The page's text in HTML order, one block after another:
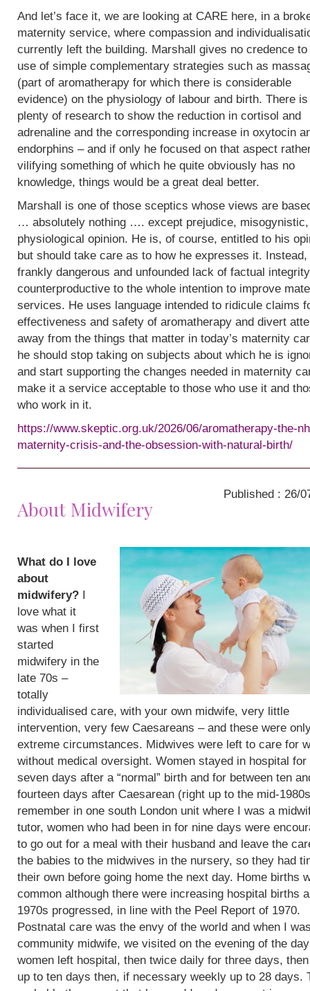
And let’s face it, we are looking at CARE here, in a
maternity service, where compassion and
currently left the building. Marshall gives no credence to
use of simple complementary strategies such as
(part of aromatherapy for which there is considerable
evidence) on the physiology of labour and birth. There is
plenty of research to show the reduction in cortisol and
adrenaline and the corresponding increase in oxytocin
endorphins – and if only he focused on that aspect
vilifying something of which he quite obviously has no
knowledge, things would be a great deal better.
Marshall is one of those sceptics whose views are
… absolutely nothing …. except prejudice,
physiological opinion. He is, of course, entitled to his
but should take care as to how he expresses it.
frankly dangerous and unfounded lack of factual
counterproductive to the whole intention to improve
services. He uses language intended to ridicule claims
effectiveness and safety of aromatherapy and divert
away from the things that matter in today’s maternity
he should stop taking on subjects about which he is
and start supporting the changes needed in maternity
make it a service acceptable to those who use it and
who work in it.
https://www.skeptic.org.uk/2026/06/aromatherapy-the-
maternity-crisis-and-the-obsession-with-natural-birth/
Published : 26/
About Midwifery
What do I love
about
midwifery? I
love what it
was when I first
started
midwifery in the
late 70s –
totally
individualised care, with your own midwife, very little
intervention, very few Caesareans – and these were
extreme circumstances. Midwives were left to care for
without medical oversight. Women stayed in hospital for
seven days after a “normal” birth and for between ten
fourteen days after Caesarean (right up to the mid-
remember in one south London unit where I was a
tutor, women who had been in for nine days were
to go out for a meal with their husband and leave the
the babies to the midwives in the nursery, so they had
their own before going home the next day. Home births
common although there were increasing hospital births
1970s progressed, in line with the Peel Report of 1970.
Postnatal care was the envy of the world and when I
community midwife, we visited on the evening of the day
women left hospital, then twice daily for three days,
up to ten days then, if necessary weekly up to 28 days.